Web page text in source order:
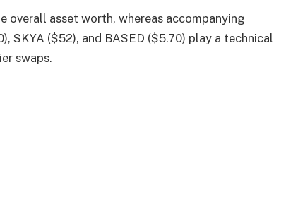
overall asset worth, whereas accompanying
SKYA ($52), and BASED ($5.70) play a technical
swaps.